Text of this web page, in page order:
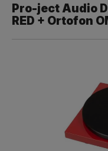
Pro-ject Audio
RED + Ortofon